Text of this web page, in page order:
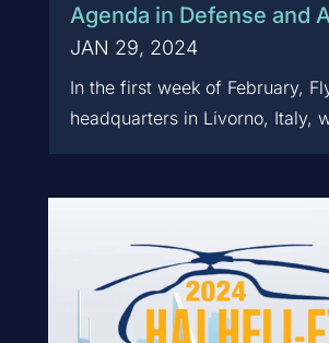
Agenda in Defense and
JAN 29, 2024
In the first week of February,
headquarters in Livorno, Italy,